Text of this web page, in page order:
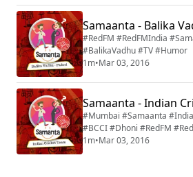
Samaanta - Balika
#RedFM #RedFMIndia
#BalikaVadhu #TV #Humor
1m•Mar 03, 2016
Samaanta - Indian
#Mumbai #Samaanta
#BCCI #Dhoni #RedFM
1m•Mar 03, 2016